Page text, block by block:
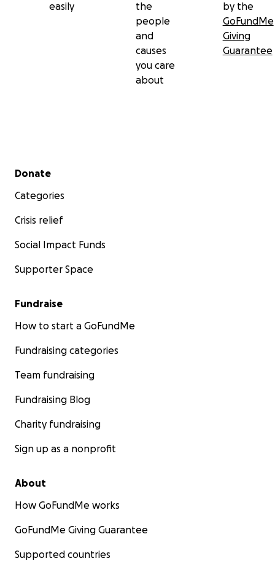
easily
the
people
and
causes
you care
about
by the
GoFundMe
Giving
Guarantee
Secondary menu
Donate
Categories
Crisis relief
Social Impact Funds
Supporter Space
Fundraise
How to start a GoFundMe
Fundraising categories
Team fundraising
Fundraising Blog
Charity fundraising
Sign up as a nonprofit
About
How GoFundMe works
GoFundMe Giving Guarantee
Supported countries